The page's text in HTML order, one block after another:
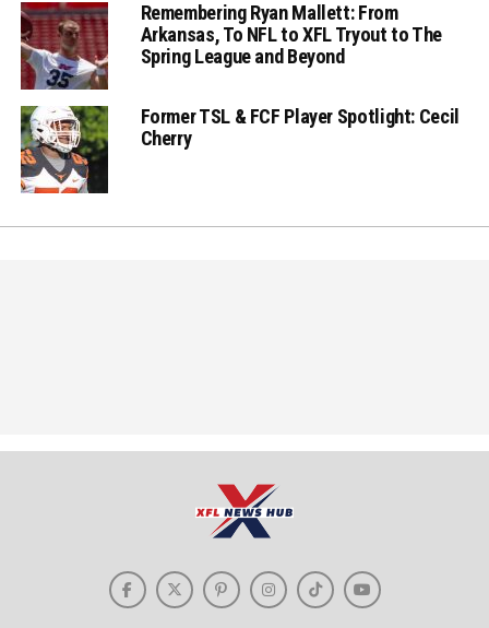
Remembering Ryan Mallett: From
Arkansas, To NFL to XFL Tryout to The
Spring League and Beyond
Former TSL & FCF Player Spotlight: Cecil
Cherry